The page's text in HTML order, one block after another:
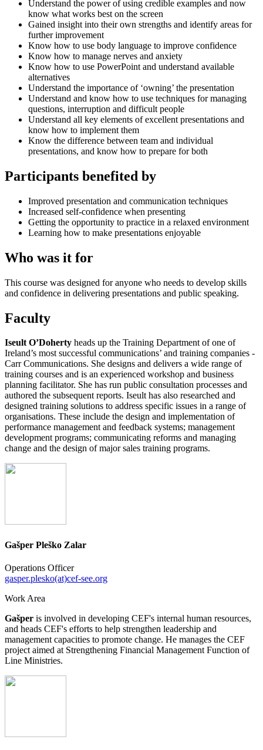
Understand the power of using credible examples and now
know what works best on the screen
Gained insight into their own strengths and identify areas for
further improvement
Know how to use body language to improve confidence
Know how to manage nerves and anxiety
Know how to use PowerPoint and understand available
alternatives
Understand the importance of ‘owning’ the presentation
Understand and know how to use techniques for managing
questions, interruption and difficult people
Understand all key elements of excellent presentations and
know how to implement them
Know the difference between team and individual
presentations, and know how to prepare for both
Participants benefited by
Improved presentation and communication techniques
Increased self-confidence when presenting
Getting the opportunity to practice in a relaxed environment
Learning how to make presentations enjoyable
Who was it for
This course was designed for anyone who needs to develop skills
and confidence in delivering presentations and public speaking.
Faculty
Iseult O’Doherty heads up the Training Department of one of
Ireland’s most successful communications’ and training companies -
Carr Communications. She designs and delivers a wide range of
training courses and is an experienced workshop and business
planning facilitator. She has run public consultation processes and
authored the subsequent reports. Iseult has also researched and
designed training solutions to address specific issues in a range of
organisations. These include the design and implementation of
performance management and feedback systems; management
development programs; communicating reforms and managing
change and the design of major sales training programs.
Gašper Pleško Zalar
Operations Officer
gasper.plesko(at)cef-see.org
Work Area
Gašper is involved in developing CEF's internal human resources,
and heads CEF's efforts to help strengthen leadership and
management capacities to promote change. He manages the CEF
project aimed at Strengthening Financial Management Function of
Line Ministries.